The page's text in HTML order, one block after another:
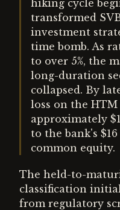
hiking cycle
transformed
investment
time bomb. As
to over 5%, the
long-duration
collapsed. By
loss on the
approximately
to the bank's
common equity.
The held-to-
classification
from regulatory